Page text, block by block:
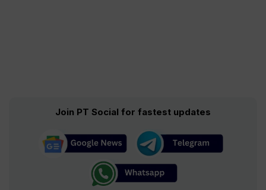
Join PT Social for fastest updates